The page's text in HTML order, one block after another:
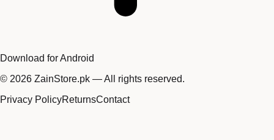
Download for Android
© 2026 ZainStore.pk — All rights reserved.
Privacy PolicyReturnsContact